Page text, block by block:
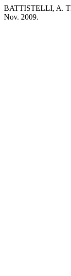
BATTISTELLI, A.
Nov. 2009.